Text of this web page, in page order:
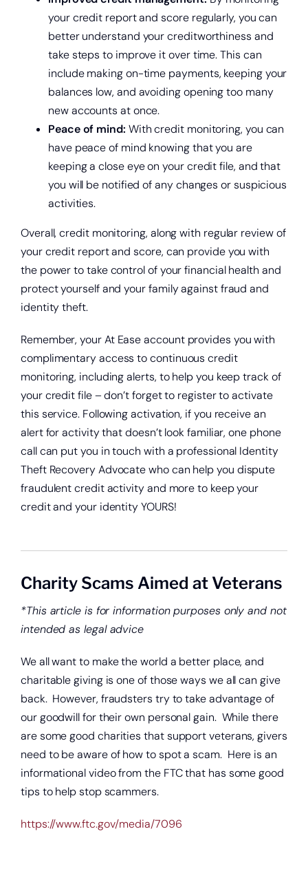
your credit report and score regularly, you can
better understand your creditworthiness and
take steps to improve it over time. This can
include making on-time payments, keeping your
balances low, and avoiding opening too many
new accounts at once.
Peace of mind: With credit monitoring, you can
have peace of mind knowing that you are
keeping a close eye on your credit file, and that
you will be notified of any changes or suspicious
activities.
Overall, credit monitoring, along with regular review of
your credit report and score, can provide you with
the power to take control of your financial health and
protect yourself and your family against fraud and
identity theft.
Remember, your At Ease account provides you with
complimentary access to continuous credit
monitoring, including alerts, to help you keep track of
your credit file – don’t forget to register to activate
this service. Following activation, if you receive an
alert for activity that doesn’t look familiar, one phone
call can put you in touch with a professional Identity
Theft Recovery Advocate who can help you dispute
fraudulent credit activity and more to keep your
credit and your identity YOURS!
Charity Scams Aimed at Veterans
*This article is for information purposes only and not
intended as legal advice
We all want to make the world a better place, and
charitable giving is one of those ways we all can give
back. However, fraudsters try to take advantage of
our goodwill for their own personal gain. While there
are some good charities that support veterans, givers
need to be aware of how to spot a scam. Here is an
informational video from the FTC that has some good
tips to help stop scammers.
https://www.ftc.gov/media/7096